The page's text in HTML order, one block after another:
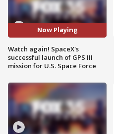
Now Playing
Watch again! SpaceX's
successful launch of GPS III
mission for U.S. Space Force